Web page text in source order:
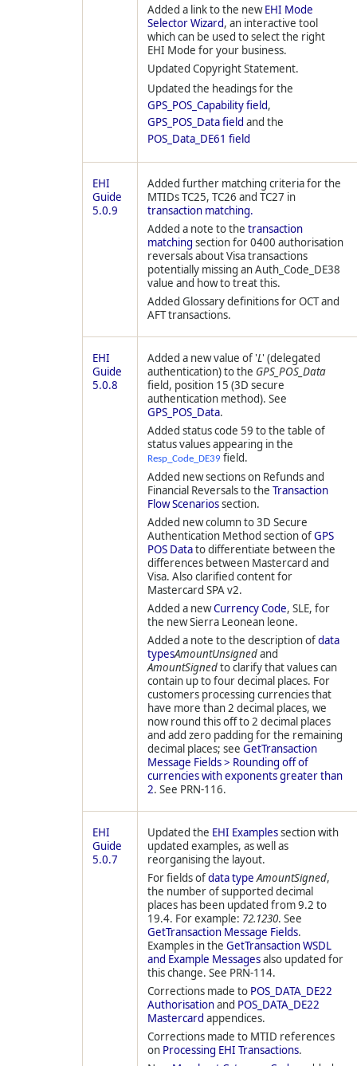
Added a link to the newEHI Mode
Selector Wizard, an interactive tool
which can be used to select the right
EHI Mode for your business.
Updated Copyright Statement.
Updated the headings for the
GPS_POS_Capability field,
GPS_POS_Data field and the
POS_Data_DE61 field
EHI
Guide
5.0.9
Added further matching criteria for the
MTIDs TC25, TC26 and TC27 in
transaction matching.
Added a note to the transaction
matching section for 0400 authorisation
reversals about Visa transactions
potentially missing an Auth_Code_DE38
value and how to treat this.
Added Glossary definitions for OCT and
AFT transactions.
EHI
Guide
5.0.8
Added a new value of 'L' (delegated
authentication) to the GPS_POS_Data
field, position 15 (3D secure
authentication method). See
GPS_POS_Data.
Added status code 59 to the table of
status values appearing in the
Resp_Code_DE39field.
Added new sections on Refunds and
Financial Reversals to the Transaction
Flow Scenariossection.
Added new column to 3D Secure
Authentication Method section ofGPS
POS Datato differentiate between the
differences between Mastercard and
Visa. Also clarified content for
Mastercard SPA v2.
Added a newCurrency Code, SLE, for
the new Sierra Leonean leone.
Added a note to the description ofdata
typesAmountUnsignedand
AmountSignedto clarify that values can
contain up to four decimal places. For
customers processing currencies that
have more than 2 decimal places, we
now round this off to 2 decimal places
and add zero padding for the remaining
decimal places; see GetTransaction
Message Fields > Rounding off of
currencies with exponents greater than
2. See PRN-116.
EHI
Guide
5.0.7
Updated the EHI Examplessection with
updated examples, as well as
reorganising the layout.
For fields ofdata typeAmountSigned,
the number of supported decimal
places has been updated from 9.2 to
19.4. For example: 72.1230. See
GetTransaction Message Fields.
Examples in the GetTransaction WSDL
and Example Messagesalso updated for
this change. See PRN-114.
Corrections made to POS_DATA_DE22
Authorisationand POS_DATA_DE22
Mastercard appendices.
Corrections made to MTID references
on Processing EHI Transactions.